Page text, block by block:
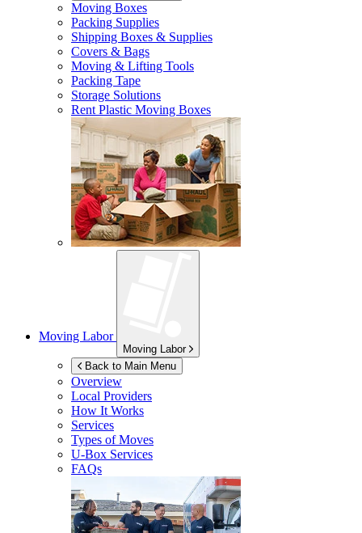
Moving Boxes
Packing Supplies
Shipping Boxes & Supplies
Covers & Bags
Moving & Lifting Tools
Packing Tape
Storage Solutions
Rent Plastic Moving Boxes
Moving Labor
Moving Labor
Back to Main Menu
Overview
Local Providers
How It Works
Services
Types of Moves
U-Box Services
FAQs